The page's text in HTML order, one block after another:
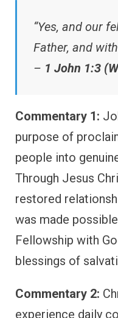
“Yes, and our
Father, and
– 1 John 1:3
Commentary 1:
purpose of
people into
Through Jesus
restored
was made
Fellowship with
blessings of
Commentary 2:
experience daily